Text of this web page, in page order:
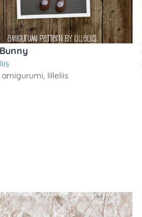
amigurumi, lilleliis